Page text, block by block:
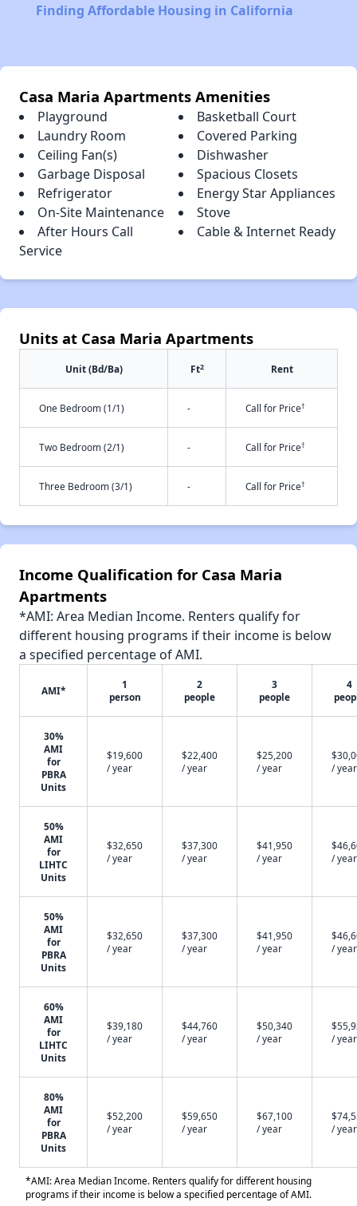
Finding Affordable Housing in California
Casa Maria Apartments Amenities
Playground
Basketball Court
Laundry Room
Covered Parking
Ceiling Fan(s)
Dishwasher
Garbage Disposal
Spacious Closets
Refrigerator
Energy Star Appliances
On-Site Maintenance
Stove
After Hours Call
Service
Cable & Internet Ready
Units at Casa Maria Apartments
Unit (Bd/Ba) Ft2 Rent
One Bedroom (1/1) - Call for Price†
Two Bedroom (2/1) - Call for Price†
Three Bedroom (3/1) - Call for Price†
Income Qualification for Casa Maria
Apartments
*AMI: Area Median Income. Renters qualify for
different housing programs if their income is below
a specified percentage of AMI.
AMI*
1
person
2
people
3
people
4
30%
AMI
for
PBRA
Units
$19,600
/ year
$22,400
/ year
$25,200
/ year
/ year
50%
AMI
for
LIHTC
Units
$32,650
/ year
$37,300
/ year
$41,950
/ year
/ year
50%
AMI
for
PBRA
Units
$32,650
/ year
$37,300
/ year
$41,950
/ year
/ year
60%
AMI
for
LIHTC
Units
$39,180
/ year
$44,760
/ year
$50,340
/ year
/ year
80%
AMI
for
PBRA
Units
$52,200
/ year
$59,650
/ year
$67,100
/ year
/ year
*AMI: Area Median Income. Renters qualify for different housing
programs if their income is below a specified percentage of AMI.